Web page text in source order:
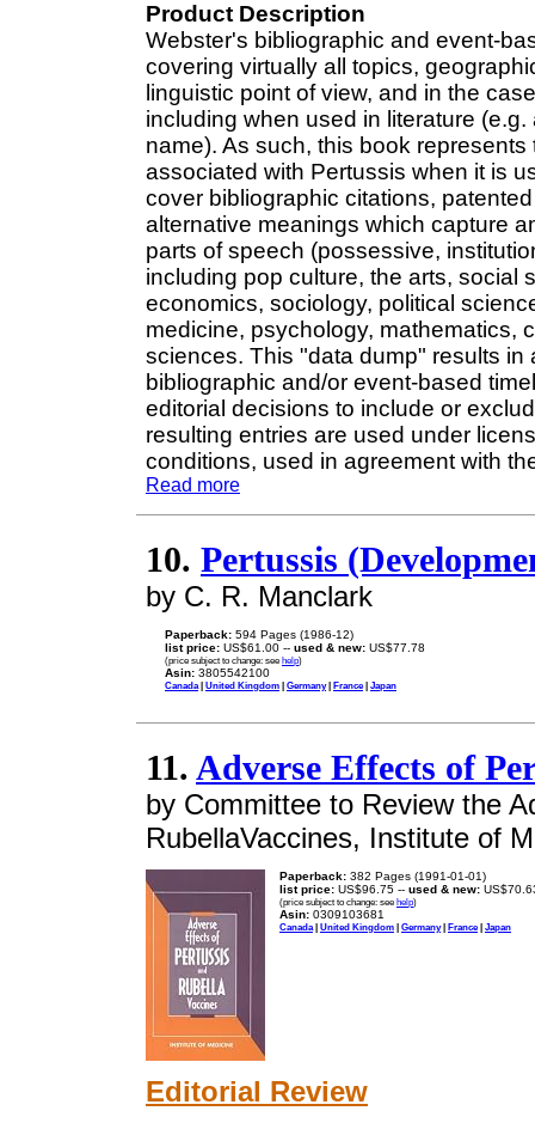
Product Description
Webster's bibliographic and event-
covering virtually all topics,
linguistic point of view, and in the
including when used in literature
name). As such, this book
associated with Pertussis when it is
cover bibliographic citations,
alternative meanings which capture
parts of speech (possessive,
including pop culture, the arts, social
economics, sociology, political
medicine, psychology, mathematics,
sciences. This "data dump" results
bibliographic and/or event-based
editorial decisions to include or
resulting entries are used under
conditions, used in agreement with
Read more
10. Pertussis
by C. R. Manclark
Paperback: 594 Pages (1986-12)
list price: US$61.00 -- used & new: US$77.78
(price subject to change: see help)
Asin: 3805542100
Canada | United Kingdom | Germany| France| Japan
11. Adverse Effects of
by Committee to Review the
RubellaVaccines, Institute of
Paperback: 382 Pages (1991-01-01)
list price: US$96.75 -- used & new:
(price subject to change: see help)
Asin: 0309103681
Canada| United Kingdom | Germany| France| Japan
Editorial Review